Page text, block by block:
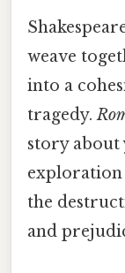
weave
into a
tragedy.
story
exploration
the
and